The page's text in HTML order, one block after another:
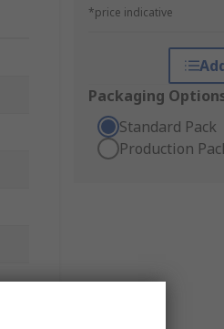
*price indicative
Packaging
Standard Pack
Production